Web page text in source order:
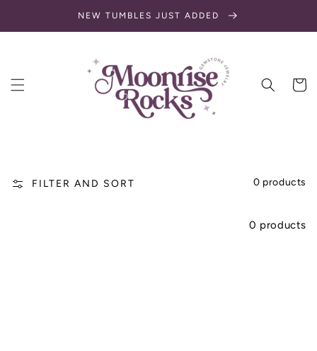
NEW TUMBLES JUST ADDED
Cart
FILTER AND SORT 0 products
0 products